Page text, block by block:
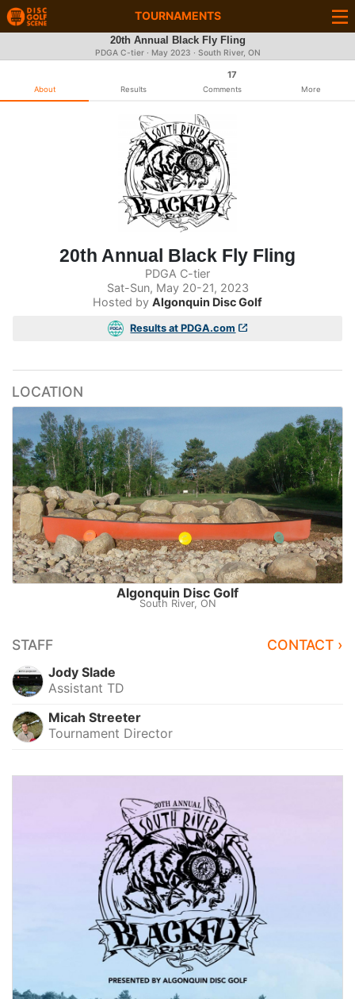
TOURNAMENTS
20th Annual Black Fly Fling
PDGA C-tier · May 2023 · South River, ON
About Results
17
Comments More
20th Annual Black Fly Fling
PDGA C-tier
Sat-Sun, May 20-21, 2023
Hosted by Algonquin Disc Golf
Results at PDGA.com
LOCATION
Algonquin Disc Golf
South River, ON
STAFF CONTACT ›
Jody Slade
Assistant TD
Micah Streeter
Tournament Director